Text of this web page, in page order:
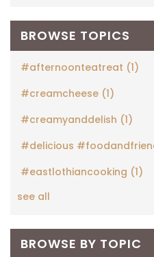
BROWSE TOPICS
#afternoonteatreat (1)
#creamcheese (1)
#creamyanddelish (1)
#delicious
#eastlothiancooking (1)
see all
BROWSE BY TOPIC